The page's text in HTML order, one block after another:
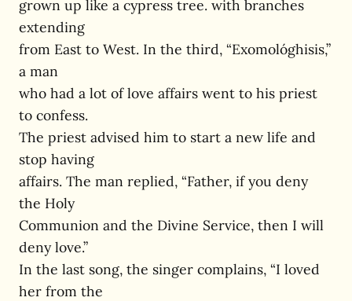
grown up like a cypress tree. with branches
extending
from East to West. In the third, “Exomológhisis,”
a man
who had a lot of love affairs went to his priest
to confess.
The priest advised him to start a new life and
stop having
affairs. The man replied, “Father, if you deny
the Holy
Communion and the Divine Service, then I will
deny love.”
In the last song, the singer complains, “I loved
her from the